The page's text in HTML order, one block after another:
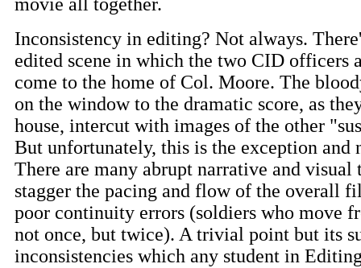
Inconsistency in editing? Not always.
edited scene in which the two CID officers
come to the home of Col. Moore. The
on the window to the dramatic score, as
house, intercut with images of the other
But unfortunately, this is the exception and
There are many abrupt narrative and
stagger the pacing and flow of the overall
poor continuity errors (soldiers who move
not once, but twice). A trivial point but its
inconsistencies which any student in